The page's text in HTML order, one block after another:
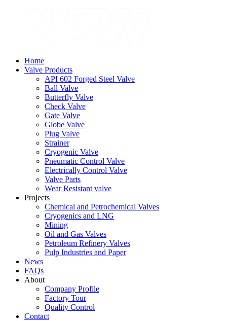
Home
Valve Products
API 602 Forged Steel Valve
Ball Valve
Butterfly Valve
Check Valve
Gate Valve
Globe Valve
Plug Valve
Strainer
Cryogenic Valve
Pneumatic Control Valve
Electrically Control Valve
Valve Parts
Wear Resistant valve
Projects
Chemical and Petrochemical Valves
Cryogenics and LNG
Mining
Oil and Gas Valves
Petroleum Refinery Valves
Pulp Industries and Paper
News
FAQs
About
Company Profile
Factory Tour
Quality Control
Contact